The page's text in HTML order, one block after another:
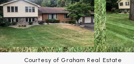
Courtesy of Graham Real Estate